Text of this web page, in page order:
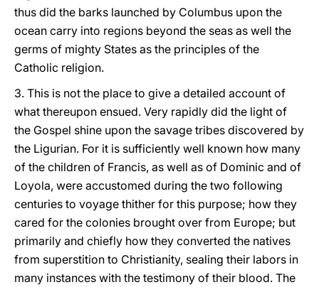
thus did the barks launched by Columbus upon the
ocean carry into regions beyond the seas as well the
germs of mighty States as the principles of the
Catholic religion.
3. This is not the place to give a detailed account of
what thereupon ensued. Very rapidly did the light of
the Gospel shine upon the savage tribes discovered by
the Ligurian. For it is sufficiently well known how many
of the children of Francis, as well as of Dominic and of
Loyola, were accustomed during the two following
centuries to voyage thither for this purpose; how they
cared for the colonies brought over from Europe; but
primarily and chiefly how they converted the natives
from superstition to Christianity, sealing their labors in
many instances with the testimony of their blood. The